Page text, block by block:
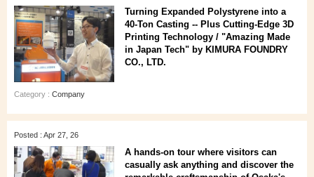
Turning Expanded Polystyrene into a
40‑Ton Casting -- Plus Cutting‑Edge 3D
Printing Technology / "Amazing Made
in Japan Tech" by KIMURA FOUNDRY
CO., LTD.
Category : Company
Posted : Apr 27, 26
A hands‑on tour where visitors can
casually ask anything and discover the